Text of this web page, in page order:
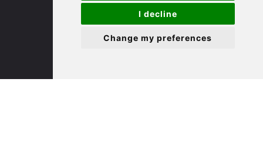
I decline
Change my preferences
PE27 5EA
(01480) 45 40 40 Option 3